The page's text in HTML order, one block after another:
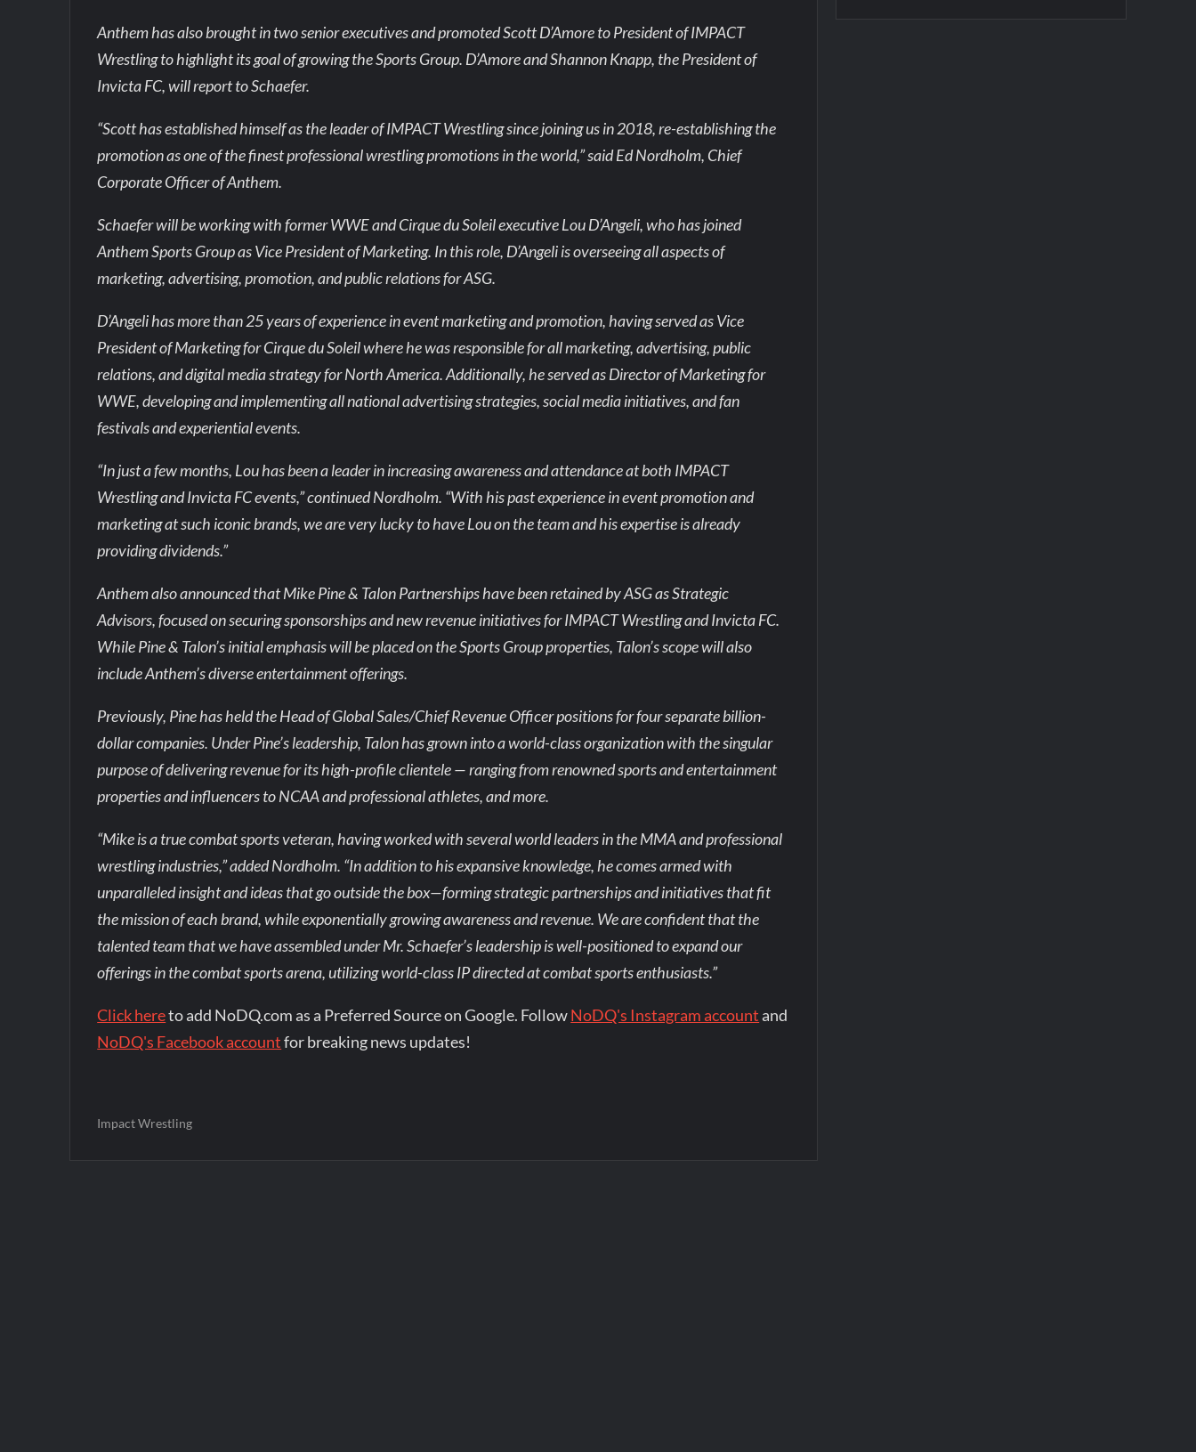
Anthem has also brought in two senior executives and promoted Scott D’Amore to President of IMPACT
Wrestling to highlight its goal of growing the Sports Group. D’Amore and Shannon Knapp, the President of
Invicta FC, will report to Schaefer.
“Scott has established himself as the leader of IMPACT Wrestling since joining us in 2018, re-establishing the
promotion as one of the finest professional wrestling promotions in the world,” said Ed Nordholm, Chief
Corporate Officer of Anthem.
Schaefer will be working with former WWE and Cirque du Soleil executive Lou D’Angeli, who has joined
Anthem Sports Group as Vice President of Marketing. In this role, D’Angeli is overseeing all aspects of
marketing, advertising, promotion, and public relations for ASG.
D’Angeli has more than 25 years of experience in event marketing and promotion, having served as Vice
President of Marketing for Cirque du Soleil where he was responsible for all marketing, advertising, public
relations, and digital media strategy for North America. Additionally, he served as Director of Marketing for
WWE, developing and implementing all national advertising strategies, social media initiatives, and fan
festivals and experiential events.
“In just a few months, Lou has been a leader in increasing awareness and attendance at both IMPACT
Wrestling and Invicta FC events,” continued Nordholm. “With his past experience in event promotion and
marketing at such iconic brands, we are very lucky to have Lou on the team and his expertise is already
providing dividends.”
Anthem also announced that Mike Pine & Talon Partnerships have been retained by ASG as Strategic
Advisors, focused on securing sponsorships and new revenue initiatives for IMPACT Wrestling and Invicta FC.
While Pine & Talon’s initial emphasis will be placed on the Sports Group properties, Talon’s scope will also
include Anthem’s diverse entertainment offerings.
Previously, Pine has held the Head of Global Sales/Chief Revenue Officer positions for four separate billion-
dollar companies. Under Pine’s leadership, Talon has grown into a world-class organization with the singular
purpose of delivering revenue for its high-profile clientele — ranging from renowned sports and entertainment
properties and influencers to NCAA and professional athletes, and more.
“Mike is a true combat sports veteran, having worked with several world leaders in the MMA and professional
wrestling industries,” added Nordholm. “In addition to his expansive knowledge, he comes armed with
unparalleled insight and ideas that go outside the box—forming strategic partnerships and initiatives that fit
the mission of each brand, while exponentially growing awareness and revenue. We are confident that the
talented team that we have assembled under Mr. Schaefer’s leadership is well-positioned to expand our
offerings in the combat sports arena, utilizing world-class IP directed at combat sports enthusiasts.”
Click hereto add NoDQ.com as a Preferred Source on Google. FollowNoDQ's Instagram account and
NoDQ's Facebook accountfor breaking news updates!
Impact Wrestling